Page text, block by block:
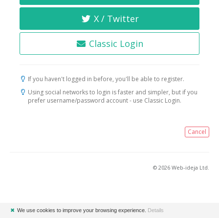
X / Twitter
Classic Login
If you haven't logged in before, you'll be able to register.
Using social networks to login is faster and simpler, but if you
prefer username/password account - use Classic Login.
Cancel
© 2026 Web-ideja Ltd.
✖ We use cookies to improve your browsing experience. Details